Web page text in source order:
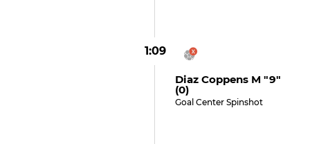
1:09
Diaz Coppens M "9"
(0)
Goal Center Spinshot